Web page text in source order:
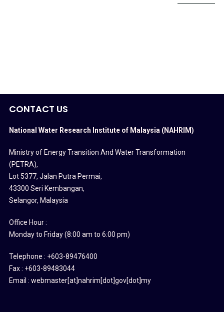
CONTACT US
National Water Research Institute of Malaysia (NAHRIM)
Ministry of Energy Transition And Water Transformation
(PETRA),
Lot 5377, Jalan Putra Permai,
43300 Seri Kembangan,
Selangor, Malaysia
Office Hour :
Monday to Friday (8:00 am to 6:00 pm)
Telephone : +603-89476400
Fax : +603-89483044
Email : webmaster[at]nahrim[dot]gov[dot]my